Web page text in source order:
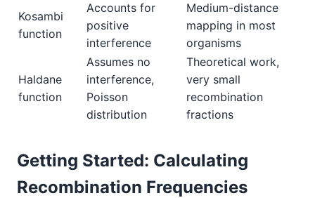
Kosambi
function
Accounts for
positive
interference
Medium-distance
mapping in most
organisms
Haldane
function
Assumes no
interference,
Poisson
distribution
Theoretical work,
very small
recombination
fractions
Getting Started: Calculating
Recombination Frequencies